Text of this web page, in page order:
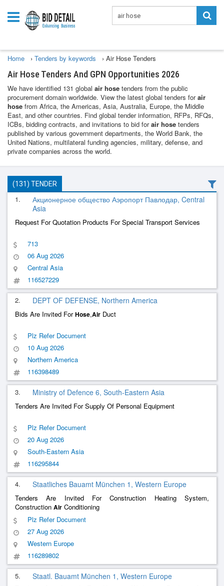
Home › Tenders by keywords › Air Hose Tenders
Air Hose Tenders And GPN Opportunities 2026
We have identified 131 global air hose tenders from the public
procurement domain worldwide. View the latest global tenders forair
hose from Africa, the Americas, Asia, Australia, Europe, the Middle
East, and other countries. Find global tender information, RFPs, RFQs,
ICBs, bidding contracts, and invitations to bid forair hose tenders
published by various government departments, the World Bank, the
United Nations, multilateral funding agencies, military, defense, and
private companies across the world.
(131) TENDER
1.
Акционерное общество Аэропорт Павлодар, Central
Asia
Request For Quotation Products For Special Transport Services
713
06 Aug 2026
Central Asia
116527229
2. DEPT OF DEFENSE, Northern America
Bids Are Invited ForHose,Air Duct
Plz Refer Document
10 Aug 2026
Northern America
116398489
3. Ministry of Defence 6, South-Eastern Asia
Tenders Are Invited For Supply Of Personal Equipment
Plz Refer Document
20 Aug 2026
South-Eastern Asia
116295844
4. Staatliches Bauamt München 1, Western Europe
Tenders Are Invited For Construction Heating System,
Construction Air Conditioning
Plz Refer Document
27 Aug 2026
Western Europe
116289802
5. Staatl. Bauamt München 1, Western Europe